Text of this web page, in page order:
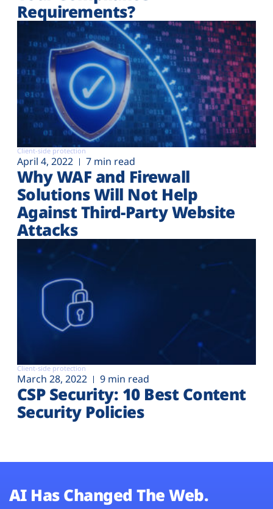
Requirements?
Client-side protection
April 4, 2022 7 min read
Why WAF and Firewall
Solutions Will Not Help
Against Third-Party Website
Attacks
Client-side protection
March 28, 2022 9 min read
CSP Security: 10 Best Content
Security Policies
AI Has Changed The Web.